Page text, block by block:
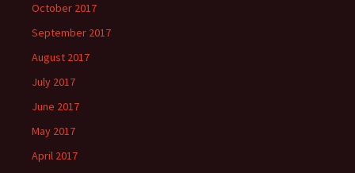
October 2017
September 2017
August 2017
July 2017
June 2017
May 2017
April 2017